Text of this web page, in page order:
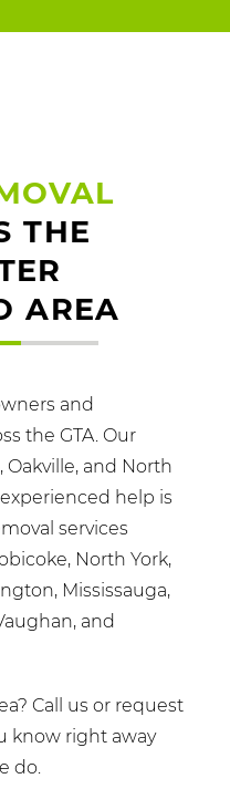
THE
AREA
and
the GTA. Our
Oakville, and North
help is
services
North York,
Mississauga,
and
Call us or request
know right away
do.